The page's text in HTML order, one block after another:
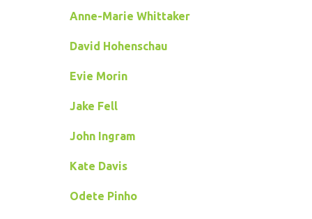
Anne-Marie Whittaker
David Hohenschau
Evie Morin
Jake Fell
John Ingram
Kate Davis
Odete Pinho